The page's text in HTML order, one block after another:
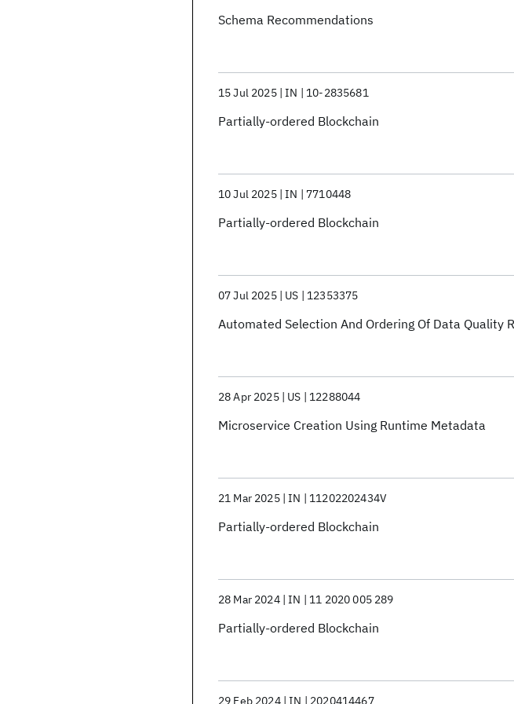
Schema Recommendations
15 Jul 2025 IN 10-2835681
Partially-ordered Blockchain
10 Jul 2025 IN 7710448
Partially-ordered Blockchain
07 Jul 2025 US 12353375
Automated Selection And Ordering Of Data Quality
28 Apr 2025 US 12288044
Microservice Creation Using Runtime Metadata
21 Mar 2025 IN 11202202434V
Partially-ordered Blockchain
28 Mar 2024 IN 11 2020 005 289
Partially-ordered Blockchain
29 Feb 2024 IN 2020414467